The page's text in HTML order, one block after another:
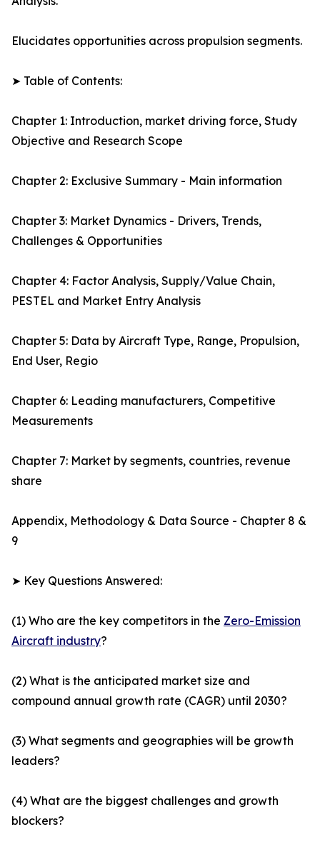
Elucidates opportunities across propulsion segments.
➤ Table of Contents:
Chapter 1: Introduction, market driving force, Study
Objective and Research Scope
Chapter 2: Exclusive Summary - Main information
Chapter 3: Market Dynamics - Drivers, Trends,
Challenges & Opportunities
Chapter 4: Factor Analysis, Supply/Value Chain,
PESTEL and Market Entry Analysis
Chapter 5: Data by Aircraft Type, Range, Propulsion,
End User, Regio
Chapter 6: Leading manufacturers, Competitive
Measurements
Chapter 7: Market by segments, countries, revenue
share
Appendix, Methodology & Data Source - Chapter 8 &
9
➤ Key Questions Answered:
(1) Who are the key competitors in the Zero-Emission
Aircraft industry?
(2) What is the anticipated market size and
compound annual growth rate (CAGR) until 2030?
(3) What segments and geographies will be growth
leaders?
(4) What are the biggest challenges and growth
blockers?